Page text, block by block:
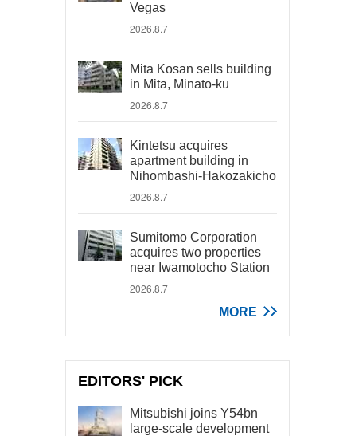
Vegas
2026.8.7
Mita Kosan sells building
in Mita, Minato-ku
2026.8.7
Kintetsu acquires
apartment building in
Nihombashi-Hakozakicho
2026.8.7
Sumitomo Corporation
acquires two properties
near Iwamotocho Station
2026.8.7
MORE
EDITORS' PICK
Mitsubishi joins Y54bn
large-scale development